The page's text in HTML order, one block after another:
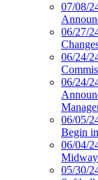
07/08/
06/27/
06/24/
06/24/
06/05/
Begin
06/04/
05/30/